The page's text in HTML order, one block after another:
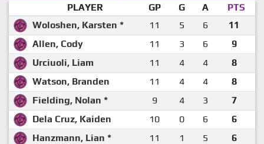
PLAYER GP G A
PTS
Woloshen, Karsten *
11 5 6
11
Allen, Cody
11 3 6
9
Urciuoli, Liam
11 4 4
8
Watson, Branden
11 4 4
8
Fielding, Nolan *
9 4 3
7
Dela Cruz, Kaiden
10 0 6
6
Hanzmann, Lian *
11 1 5
6